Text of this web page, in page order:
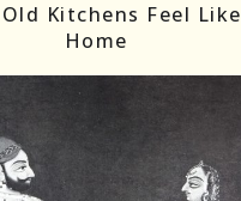
Kitchens Feel Like
Home